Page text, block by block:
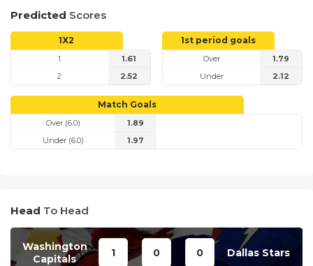
Predicted Scores
1X2
1
1.61
2
2.52
1st period goals
Over
1.79
Under
2.12
Match Goals
Over (6.0)
1.89
Under (6.0)
1.97
Head To Head
Washington
Capitals
1 0 0 Dallas Stars